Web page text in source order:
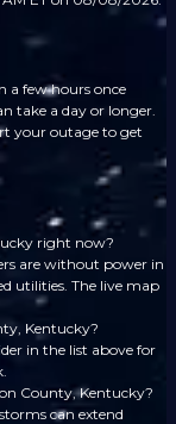
a few hours once
take a day or longer.
your outage to get
right now?
are without power in
utilities. The live map
Kentucky?
in the list above for
County, Kentucky?
can extend